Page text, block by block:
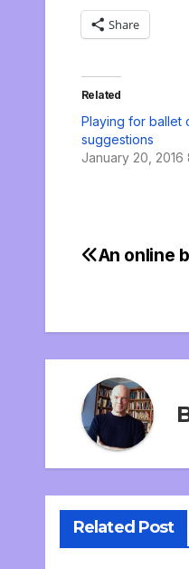
Share
Related
Playing for ballet
suggestions
January 20, 2016
Post
An online
Related Post